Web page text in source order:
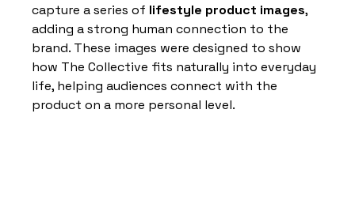
capture a series of lifestyle product images,
adding a strong human connection to the
brand. These images were designed to show
how The Collective fits naturally into everyday
life, helping audiences connect with the
product on a more personal level.